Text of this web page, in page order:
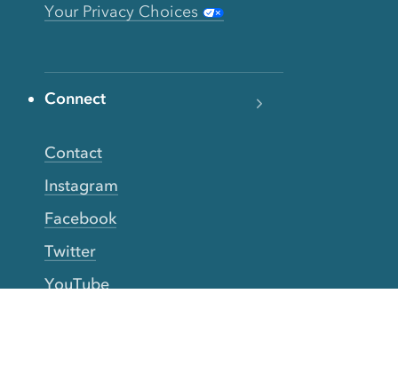
Your Privacy Choices
Connect
Contact
Instagram
Facebook
Twitter
YouTube